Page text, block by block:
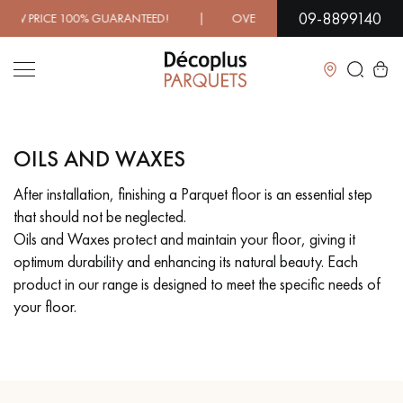
GUARANTEED! | OVER 1000 MODELS IN09-8899140
Close
LES RECHERCHES LES PLUS COURANTES
SOLID WOOD FLOORING
WOOD VENEER FLOORING PATTERNS
EXOTIC WOOD FLOORING
OILS AND WAXES
After installation, finishing a Parquet floor is an essential step
that should not be neglected.
Oils and Waxes protect and maintain your floor, giving it
optimum durability and enhancing its natural beauty. Each
product in our range is designed to meet the specific needs of
your floor.